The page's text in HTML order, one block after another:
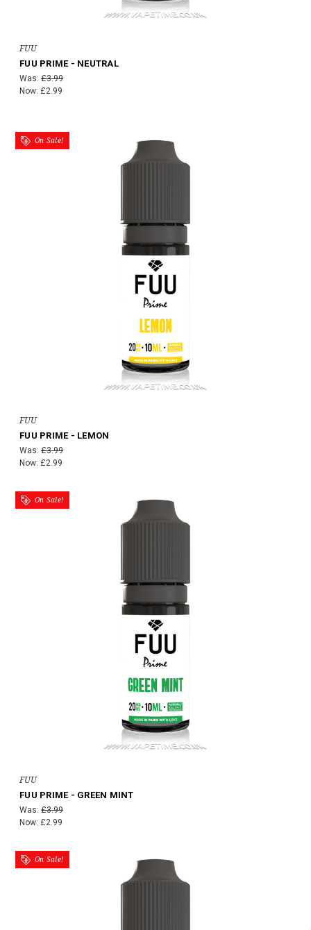
FUU
FUU PRIME - NEUTRAL
Was: £3.99
Now: £2.99
On Sale!
FUU
FUU PRIME - LEMON
Was: £3.99
Now: £2.99
On Sale!
FUU
FUU PRIME - GREEN MINT
Was: £3.99
Now: £2.99
On Sale!